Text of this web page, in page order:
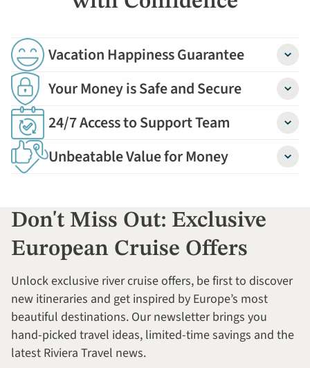
Vacation Happiness Guarantee
Your Money is Safe and Secure
24/7 Access to Support Team
Unbeatable Value for Money
Don't Miss Out: Exclusive
European Cruise Offers
Unlock exclusive river cruise offers, be first to discover
new itineraries and get inspired by Europe’s most
beautiful destinations. Our newsletter brings you
hand-picked travel ideas, limited-time savings and the
latest Riviera Travel news.